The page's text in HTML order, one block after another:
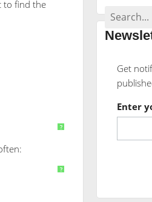
to find the
?
?
Get
Enter